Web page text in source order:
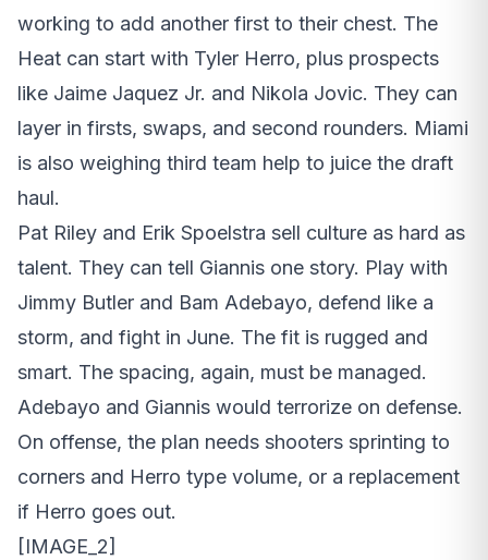
working to add another first to their chest. The
Heat can start with Tyler Herro, plus prospects
like Jaime Jaquez Jr. and Nikola Jovic. They can
layer in firsts, swaps, and second rounders. Miami
is also weighing third team help to juice the draft
haul.
Pat Riley and Erik Spoelstra sell culture as hard as
talent. They can tell Giannis one story. Play with
Jimmy Butler and Bam Adebayo, defend like a
storm, and fight in June. The fit is rugged and
smart. The spacing, again, must be managed.
Adebayo and Giannis would terrorize on defense.
On offense, the plan needs shooters sprinting to
corners and Herro type volume, or a replacement
if Herro goes out.
[IMAGE_2]